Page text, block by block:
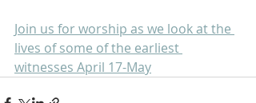
Join us for worship as we look at the
lives of some of the earliest
witnesses April 17-May